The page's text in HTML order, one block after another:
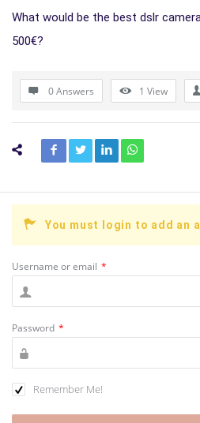
What would be the best dslr
500€?
0 Answers 1 View
You must login to add an
Username or email *
Password *
Remember Me!